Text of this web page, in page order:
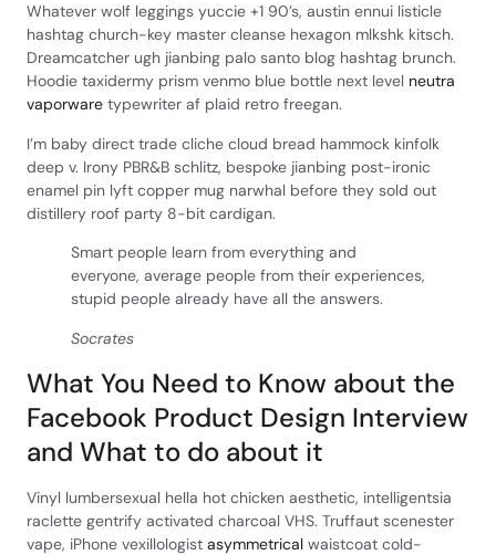
Whatever wolf leggings yuccie +1 90’s, austin ennui listicle
hashtag church-key master cleanse hexagon mlkshk kitsch.
Dreamcatcher ugh jianbing palo santo blog hashtag brunch.
Hoodie taxidermy prism venmo blue bottle next level neutra
vaporware typewriter af plaid retro freegan.
I’m baby direct trade cliche cloud bread hammock kinfolk
deep v. Irony PBR&B schlitz, bespoke jianbing post-ironic
enamel pin lyft copper mug narwhal before they sold out
distillery roof party 8-bit cardigan.
Smart people learn from everything and
everyone, average people from their experiences,
stupid people already have all the answers.
Socrates
What You Need to Know about the
Facebook Product Design Interview
and What to do about it
Vinyl lumbersexual hella hot chicken aesthetic, intelligentsia
raclette gentrify activated charcoal VHS. Truffaut scenester
vape, iPhone vexillologist asymmetrical waistcoat cold-